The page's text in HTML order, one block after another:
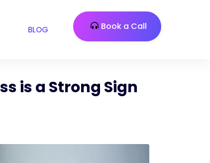
BLOG Book a Call
is a Strong Sign